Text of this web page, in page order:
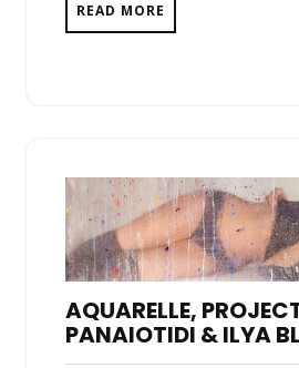
READ MORE
AQUARELLE,
PANAIOTIDI & ILYA